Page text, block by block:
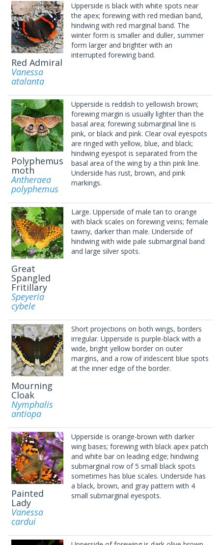
Red Admiral
Vanessa
atalanta
Upperside is black with white spots near
the apex; forewing with red median band,
hindwing with red marginal band. The
winter form is smaller and duller, summer
form larger and brighter with an
interrupted forewing band.
Polyphemus
moth
Antheraea
polyphemus
Upperside is reddish to yellowish brown;
forewing margin is usually lighter than the
basal area; forewing submarginal line is
pink, or black and pink. Clear oval eyespots
are ringed with yellow, blue, and black;
hindwing eyespot is separated from the
basal area of the wing by a thin pink line.
Underside has rust, brown, and pink
markings.
Great
Spangled
Fritillary
Speyeria
cybele
Large. Upperside of male tan to orange
with black scales on forewing veins; female
tawny, darker than male. Underside of
hindwing with wide pale submarginal band
and large silver spots.
Mourning
Cloak
Nymphalis
antiopa
Short projections on both wings, borders
irregular. Upperside is purple-black with a
wide, bright yellow border on outer
margins, and a row of iridescent blue spots
at the inner edge of the border.
Painted
Lady
Vanessa
cardui
Upperside is orange-brown with darker
wing bases; forewing with black apex patch
and white bar on leading edge; hindwing
submarginal row of 5 small black spots
sometimes has blue scales. Underside has
a black, brown, and gray pattern with 4
small submarginal eyespots.